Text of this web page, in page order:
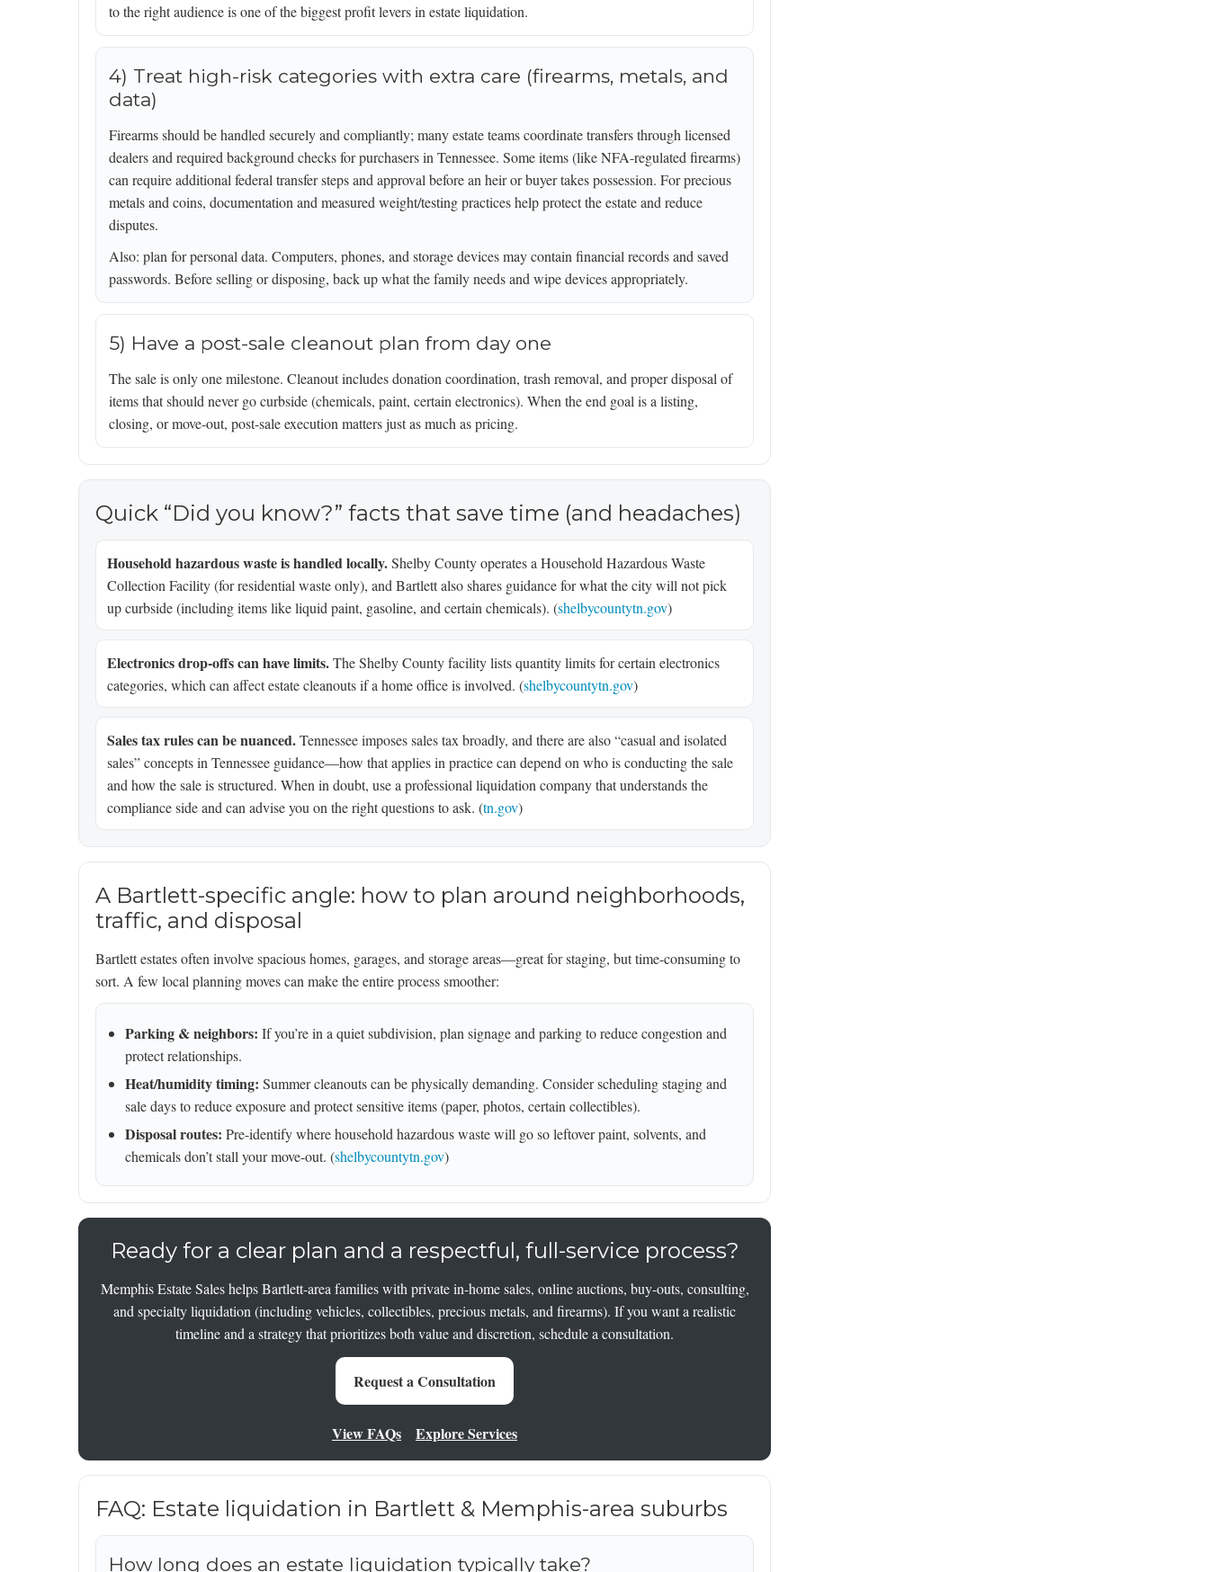
to the right audience is one of the biggest profit levers in estate liquidation.
4) Treat high-risk categories with extra care (firearms, metals, and
data)
Firearms should be handled securely and compliantly; many estate teams coordinate transfers through licensed
dealers and required background checks for purchasers in Tennessee. Some items (like NFA-regulated firearms)
can require additional federal transfer steps and approval before an heir or buyer takes possession. For precious
metals and coins, documentation and measured weight/testing practices help protect the estate and reduce
disputes.
Also: plan for personal data. Computers, phones, and storage devices may contain financial records and saved
passwords. Before selling or disposing, back up what the family needs and wipe devices appropriately.
5) Have a post-sale cleanout plan from day one
The sale is only one milestone. Cleanout includes donation coordination, trash removal, and proper disposal of
items that should never go curbside (chemicals, paint, certain electronics). When the end goal is a listing,
closing, or move-out, post-sale execution matters just as much as pricing.
Quick “Did you know?” facts that save time (and headaches)
Household hazardous waste is handled locally.Shelby County operates a Household Hazardous Waste
Collection Facility (for residential waste only), and Bartlett also shares guidance for what the city will not pick
up curbside (including items like liquid paint, gasoline, and certain chemicals). (shelbycountytn.gov)
Electronics drop-offs can have limits.The Shelby County facility lists quantity limits for certain electronics
categories, which can affect estate cleanouts if a home office is involved. (shelbycountytn.gov)
Sales tax rules can be nuanced.Tennessee imposes sales tax broadly, and there are also “casual and isolated
sales” concepts in Tennessee guidance—how that applies in practice can depend on who is conducting the sale
and how the sale is structured. When in doubt, use a professional liquidation company that understands the
compliance side and can advise you on the right questions to ask. (tn.gov)
A Bartlett-specific angle: how to plan around neighborhoods,
traffic, and disposal
Bartlett estates often involve spacious homes, garages, and storage areas—great for staging, but time-consuming to
sort. A few local planning moves can make the entire process smoother:
Parking & neighbors: If you’re in a quiet subdivision, plan signage and parking to reduce congestion and
protect relationships.
Heat/humidity timing: Summer cleanouts can be physically demanding. Consider scheduling staging and
sale days to reduce exposure and protect sensitive items (paper, photos, certain collectibles).
Disposal routes: Pre-identify where household hazardous waste will go so leftover paint, solvents, and
chemicals don’t stall your move-out. (shelbycountytn.gov)
Ready for a clear plan and a respectful, full-service process?
Memphis Estate Sales helps Bartlett-area families with private in-home sales, online auctions, buy-outs, consulting,
and specialty liquidation (including vehicles, collectibles, precious metals, and firearms). If you want a realistic
timeline and a strategy that prioritizes both value and discretion, schedule a consultation.
Request a Consultation
View FAQs Explore Services
FAQ: Estate liquidation in Bartlett & Memphis-area suburbs
How long does an estate liquidation typically take?